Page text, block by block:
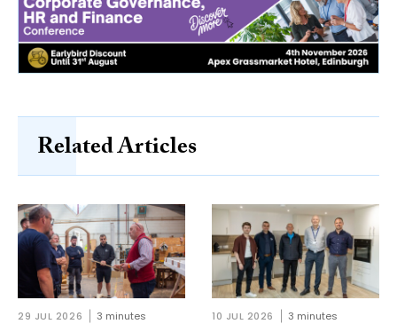
Related Articles
29 JUL 2026 3 minutes 10 JUL 2026 3 minutes